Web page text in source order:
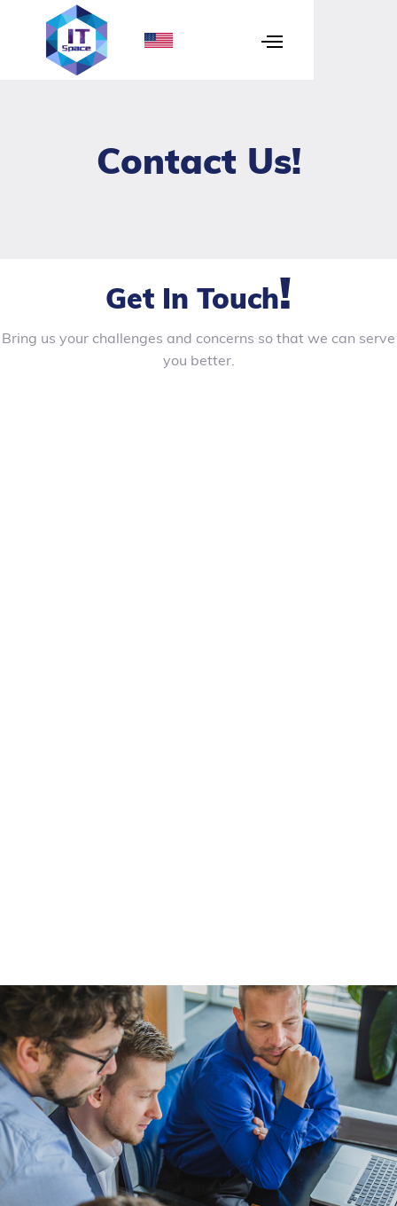
Contact Us!
Get In Touch!
Bring us your challenges and concerns so that we can serve
you better.